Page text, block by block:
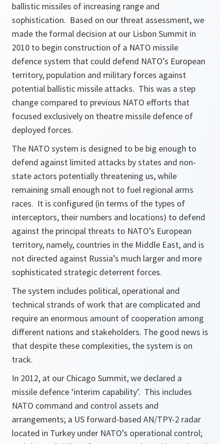
ballistic missiles of increasing range and
sophistication. Based on our threat assessment, we
made the formal decision at our Lisbon Summit in
2010 to begin construction of a NATO missile
defence system that could defend NATO’s European
territory, population and military forces against
potential ballistic missile attacks. This was a step
change compared to previous NATO efforts that
focused exclusively on theatre missile defence of
deployed forces.
The NATO system is designed to be big enough to
defend against limited attacks by states and non-
state actors potentially threatening us, while
remaining small enough not to fuel regional arms
races. It is configured (in terms of the types of
interceptors, their numbers and locations) to defend
against the principal threats to NATO’s European
territory, namely, countries in the Middle East, and is
not directed against Russia’s much larger and more
sophisticated strategic deterrent forces.
The system includes political, operational and
technical strands of work that are complicated and
require an enormous amount of cooperation among
different nations and stakeholders. The good news is
that despite these complexities, the system is on
track.
In 2012, at our Chicago Summit, we declared a
missile defence ‘interim capability’. This includes
NATO command and control assets and
arrangements; a US forward-based AN/TPY-2 radar
located in Turkey under NATO’s operational control;